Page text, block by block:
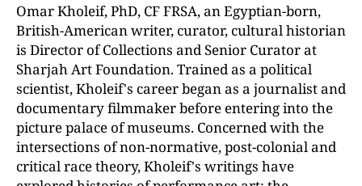
Omar Kholeif, PhD, CF FRSA, an Egyptian-born,
British-American writer, curator, cultural historian
is Director of Collections and Senior Curator at
Sharjah Art Foundation. Trained as a political
scientist, Kholeif's career began as a journalist and
documentary filmmaker before entering into the
picture palace of museums. Concerned with the
intersections of non-normative, post-colonial and
critical race theory, Kholeif's writings have